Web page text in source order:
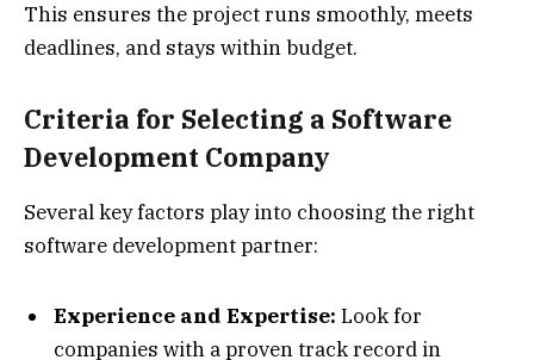
This ensures the project runs smoothly, meets
deadlines, and stays within budget.
Criteria for Selecting a Software
Development Company
Several key factors play into choosing the right
software development partner:
Experience and Expertise: Look for
companies with a proven track record in